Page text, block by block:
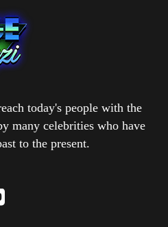
today's people with the
many celebrities who have
to the present.